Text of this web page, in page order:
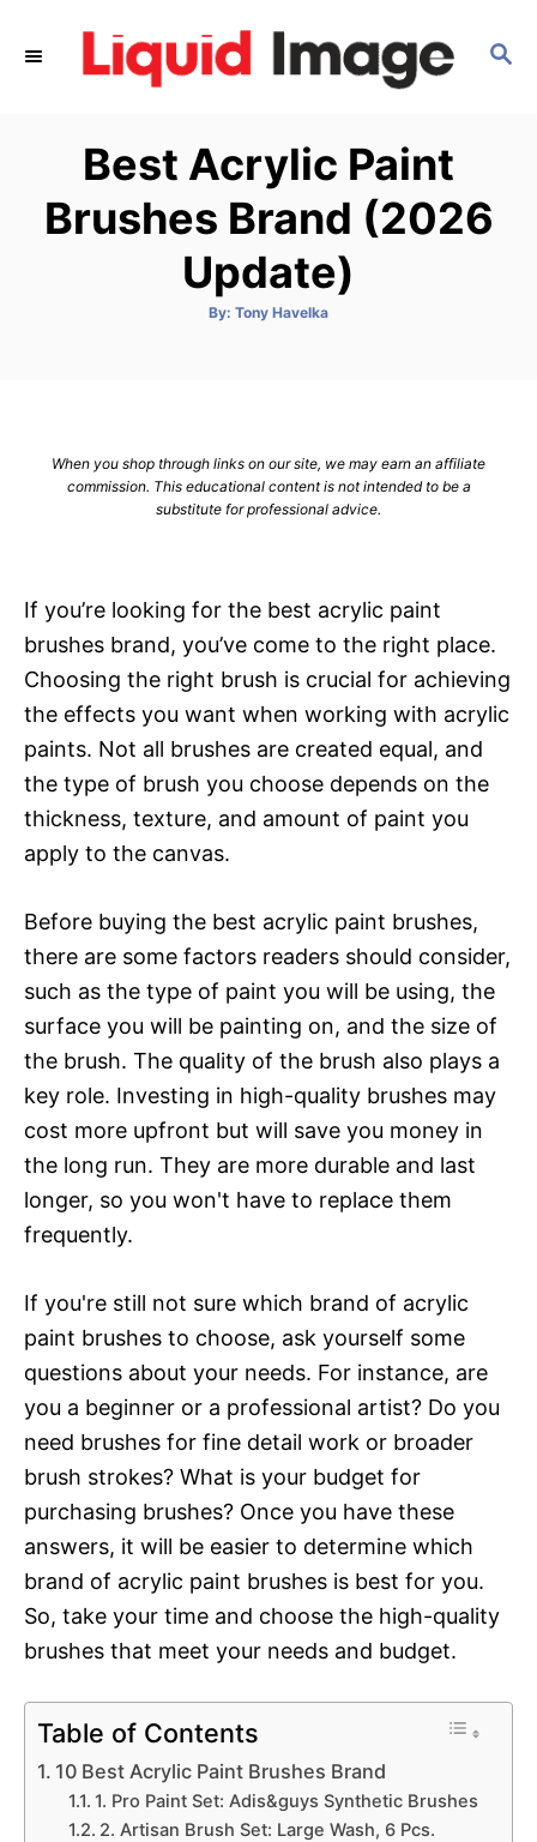
S
Best Acrylic Paint
Brushes Brand (2026
Update)
By: A
Tony Havelka
When you shop through links on our site, we may earn an affiliate
commission. This educational content is not intended to be a
substitute for professional advice.
If you’re looking for the best acrylic paint
brushes brand, you’ve come to the right place.
Choosing the right brush is crucial for achieving
the effects you want when working with acrylic
paints. Not all brushes are created equal, and
the type of brush you choose depends on the
thickness, texture, and amount of paint you
apply to the canvas.
Before buying the best acrylic paint brushes,
there are some factors readers should consider,
such as the type of paint you will be using, the
surface you will be painting on, and the size of
the brush. The quality of the brush also plays a
key role. Investing in high-quality brushes may
cost more upfront but will save you money in
the long run. They are more durable and last
longer, so you won't have to replace them
frequently.
If you're still not sure which brand of acrylic
paint brushes to choose, ask yourself some
questions about your needs. For instance, are
you a beginner or a professional artist? Do you
need brushes for fine detail work or broader
brush strokes? What is your budget for
purchasing brushes? Once you have these
answers, it will be easier to determine which
brand of acrylic paint brushes is best for you.
So, take your time and choose the high-quality
brushes that meet your needs and budget.
Table of Contents
10 Best Acrylic Paint Brushes Brand
1. Pro Paint Set: Adis&guys Synthetic Brushes
2. Artisan Brush Set: Large Wash, 6 Pcs.